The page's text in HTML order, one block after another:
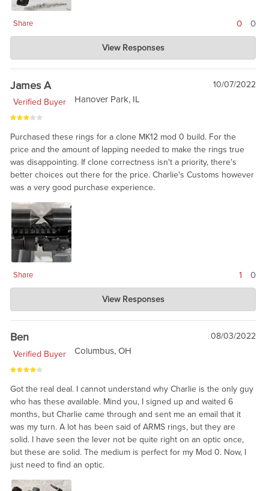
Share 0 0
Charlie's Custom Clones
Jun 10, 2024
ARMS is aware that they had a batch with a problem, and will fix
the product. From out standpoint, we have no way of knowing
which will fail and which are fine. ARMS is great on warranty
service. I am told it was 'bad steel' from one of their suppliers.
View Responses
James A
10/07/2022
Verified Buyer
Hanover Park, IL
Purchased these rings for a clone MK12 mod 0 build. For the
price and the amount of lapping needed to make the rings true
was disappointing. If clone correctness isn't a priority, there's
better choices out there for the price. Charlie's Customs however
was a very good purchase experience.
Share 1 0
Charlie's Custom Clones
Oct 10, 2022
These are clearly 20 year old technology, and may require
some fitting or lapping. But, solid. We would recommend these
rings for military correct builds, like you said, James.
View Responses
Ben
08/03/2022
Verified Buyer
Columbus, OH
Got the real deal. I cannot understand why Charlie is the only guy
who has these available. Mind you, I signed up and waited 6
months, but Charlie came through and sent me an email that it
was my turn. A lot has been said of ARMS rings, but they are
solid. I have seen the lever not be quite right on an optic once,
but these are solid. The medium is perfect for my Mod 0. Now, I
just need to find an optic.